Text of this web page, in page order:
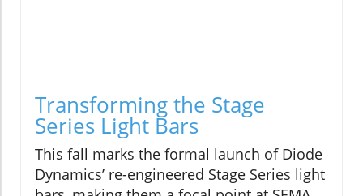
Transforming the Stage
Series Light Bars
This fall marks the formal launch of Diode
Dynamics’ re-engineered Stage Series light